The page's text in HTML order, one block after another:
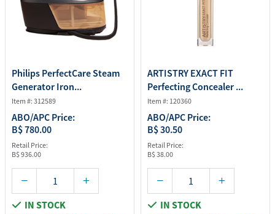
Philips PerfectCare Steam
Generator Iron...
Item #: 312589
ABO/APC Price:
B$ 780.00
Retail Price:
B$ 936.00
IN STOCK
ARTISTRY EXACT FIT
Perfecting Concealer ...
Item #: 120360
ABO/APC Price:
B$ 30.50
Retail Price:
B$ 38.00
IN STOCK